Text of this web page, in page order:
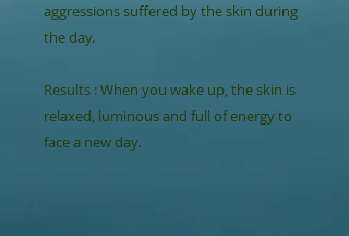
aggressions suffered by the skin during
the day.
Results : When you wake up, the skin is
relaxed, luminous and full of energy to
face a new day.